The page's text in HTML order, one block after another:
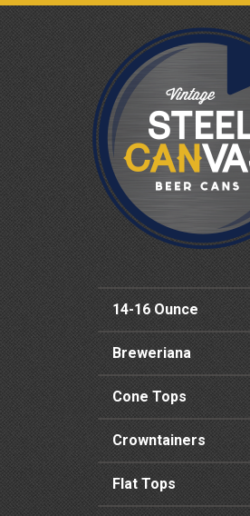
14-16 Ounce
Breweriana
Cone Tops
Crowntainers
Flat Tops